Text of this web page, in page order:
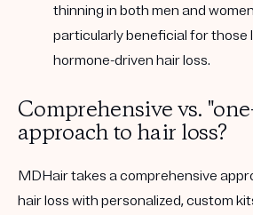
thinning in both men and
particularly beneficial for those
hormone-driven hair loss.
Comprehensive vs.
approach to hair loss?
MDHair takes a comprehensive
hair loss with personalized, custom